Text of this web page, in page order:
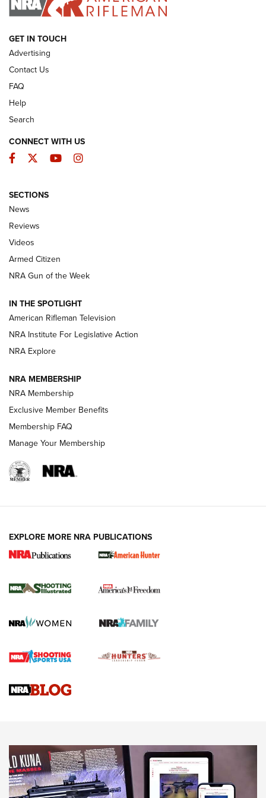
ARMED CITIZEN
The Armed Citizen® Aug. 7, 2026 | An
Official Journal Of The NRA
ARMED CITIZEN
ONLINE
NRA Women | The Armed Citizen® Reload August 7, 2026
NRA Women | The Armed Citizen® Reload July 24, 2026
ARMED CITIZEN
AMERICAN RIFLEMAN NEWS
New for 2026: KJI K950 Tripod and Titan
The NRA
Screwworm Invasion Stalling at the Southern Border | An
Braves Defy Hunting & Fishing Night Scarcity in MLB | An
Sierra Presents 3 New Rifle Bullets | An Official Journal Of
NEWS NEWS
AMERICAN RIFLEMAN REVIEWS
GET IN TOUCH
Advertising
Contact Us
FAQ
Help
Search
CONNECT WITH US
Facebook
TwitterYouTubeInstagram
SECTIONS
News
Reviews
Videos
Armed Citizen
NRA Gun of the Week
IN THE SPOTLIGHT
American Rifleman Television
NRA Institute For Legislative Action
NRA Explore
NRA MEMBERSHIP
NRA Membership
Exclusive Member Benefits
Membership FAQ
Manage Your Membership
EXPLORE MORE NRA PUBLICATIONS